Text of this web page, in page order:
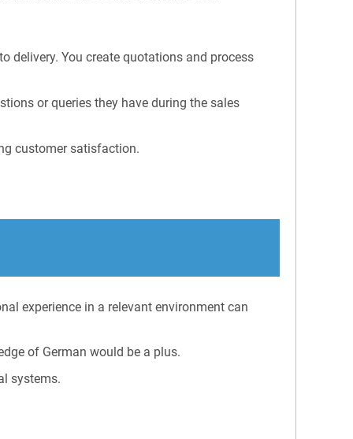
delivery. You create quotations and process
or queries they have during the sales
customer satisfaction.
experience in a relevant environment can
of German would be a plus.
systems.